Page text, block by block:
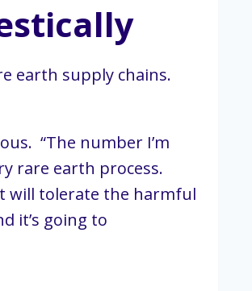
earth supply chains.
“The number I’m
rare earth process.
will tolerate the harmful
it’s going to